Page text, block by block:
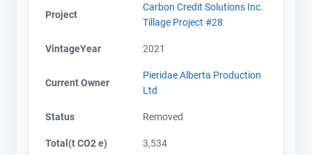
Project
Carbon Credit Solutions Inc.
Tillage Project #28
VintageYear 2021
Current Owner
Pieridae Alberta Production
Ltd
Status Removed
Total(t CO2 e) 3,534